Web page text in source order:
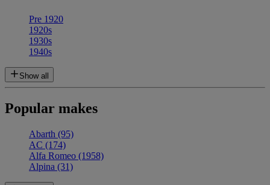
Pre 1920
1920s
1930s
1940s
Show all
Popular makes
Abarth (95)
AC (174)
Alfa Romeo (1958)
Alpina (31)